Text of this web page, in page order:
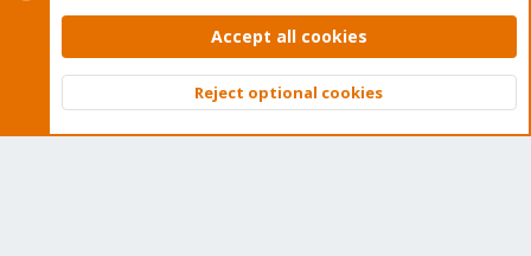
Contact us
Terms and rules Privacy policy Help Home
Community platform by XenForo © 2010-2026 XenForo Ltd.
Top
Accept all cookies
Reject optional cookies